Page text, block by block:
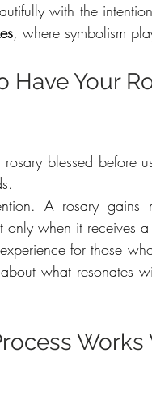
with the
, where symbolism
Your
rosary blessed
A rosary gains
when it receives a
for those
what resonates